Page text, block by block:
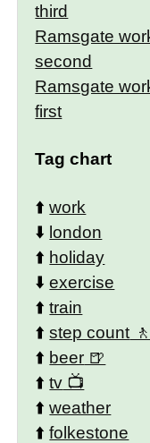
third
Ramsgate
second
Ramsgate
first
Tag chart
⬆️work
⬇️ london
⬆️ holiday
⬇️exercise
⬆️train
⬆️step count
⬆️ beer
⬆️tv
⬆️weather
⬆️folkestone